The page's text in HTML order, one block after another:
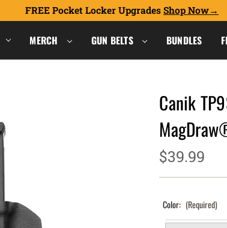
FREE Pocket Locker Upgrades Shop Now
MERCH GUN BELTS BUNDLES
Canik
$39.99
Color: (Required)